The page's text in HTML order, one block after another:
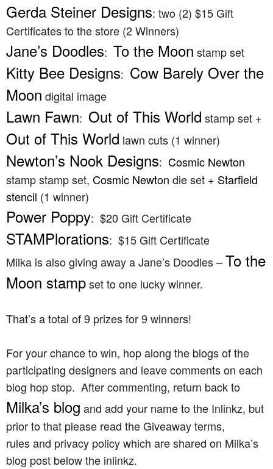
Gerda Steiner Designs: two (2) $15 Gift
Certificates to the store (2 Winners)
Jane’s Doodles: To the Moon stamp set
Kitty Bee Designs: Cow Barely Over the
Moon digital image
Lawn Fawn: Out of This World stamp set +
Out of This World lawn cuts (1 winner)
Newton’s Nook Designs: Cosmic Newton
stamp stamp set, Cosmic Newton die set + Starfield
stencil (1 winner)
Power Poppy: $20 Gift Certificate
STAMPlorations: $15 Gift Certificate
Milka is also giving away a Jane’s Doodles –To the
Moon stampset to one lucky winner.
That’s a total of 9 prizes for 9 winners!
For your chance to win, hop along the blogs of the
participating designers and leave comments on each
blog hop stop. After commenting, return back to
Milka’s blog and add your name to the Inlinkz, but
prior to that please read the Giveaway terms,
rules and privacy policy which are shared on Milka’s
blog post below the inlinkz.